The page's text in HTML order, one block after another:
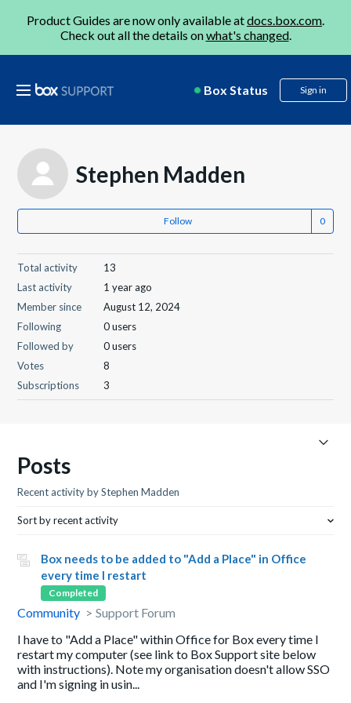
Product Guides are now only available atdocs.box.com.
Check out all the details onwhat's changed.
Box Status Sign in
Stephen Madden
Follow
Total activity
13
Last activity
1 year ago
Member since
August 12, 2024
Following
0 users
Followed by
0 users
Votes
8
Subscriptions
3
Posts
Recent activity by Stephen Madden
Sort by recent activity
Box needs to be added to "Add a Place" in Office
every time I restart
Completed
Community
Support Forum
I have to "Add a Place" within Office for Box every time I
restart my computer (see link to Box Support site below
with instructions). Note my organisation doesn't allow SSO
and I'm signing in usin...